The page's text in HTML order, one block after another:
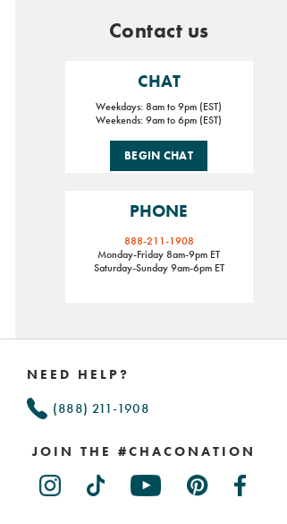
Contact us
CHAT
Weekdays: 8am to 9pm (EST)
Weekends: 9am to 6pm (EST)
BEGIN CHAT
PHONE
888-211-1908
Monday-Friday 8am-9pm ET
Saturday-Sunday 9am-6pm ET
NEED HELP?
(888) 211-1908
JOIN THE #CHACONATION